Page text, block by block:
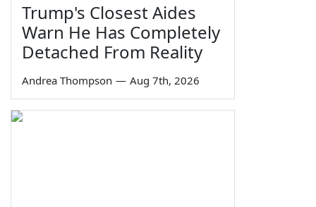
Trump's Closest Aides
Warn He Has Completely
Detached From Reality
Andrea Thompson — Aug 7th, 2026